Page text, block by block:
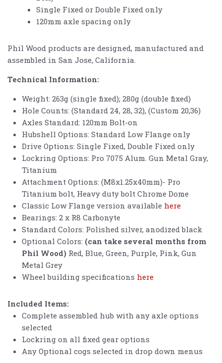
Single Fixed or Double Fixed only
120mm axle spacing only
Phil Wood products are designed, manufactured and
assembled in San Jose, California.
Technical Information:
Weight: 263g (single fixed); 280g (double fixed)
Hole Counts: (Standard 24, 28, 32), (Custom 20,36)
Axles Standard: 120mm Bolt-on
Hubshell Options: Standard Low Flange only
Drive Options: Single Fixed, Double Fixed only
Lockring Options: Pro 7075 Alum. Gun Metal Gray,
Titanium
Attachment Options: (M8x1.25x40mm)- Pro
Titanium bolt, Heavy duty bolt Chrome Dome
Classic Low Flange version available here
Bearings: 2 x R8 Carbonyte
Standard Colors: Polished silver, anodized black
Optional Colors: (can take several months from
Phil Wood) Red, Blue, Green, Purple, Pink, Gun
Metal Grey
Wheel building specifications here
Included Items:
Complete assembled hub with any axle options
selected
Lockring on all fixed gear options
Any Optional cogs selected in drop down menus